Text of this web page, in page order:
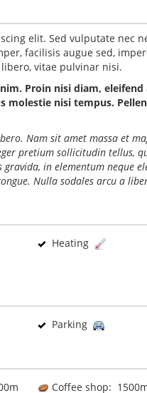
elit. Sed vulputate nec
facilisis augue sed,
vitae pulvinar nisi.
Proin nisi diam,
nisi tempus.
Nam sit amet massa et
pretium sollicitudin tellus,
in elementum neque
Nulla sodales arcu a
Heating
Parking
Coffee shop: